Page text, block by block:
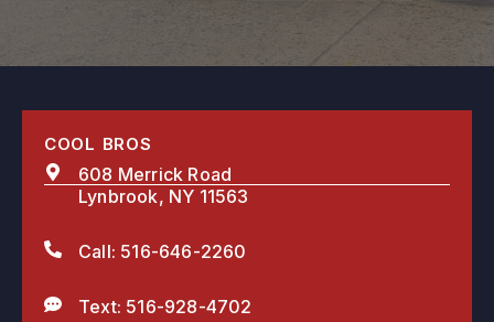
COOL BROS
608 Merrick Road
Lynbrook, NY 11563
Call: 516-646-2260
Text: 516-928-4702